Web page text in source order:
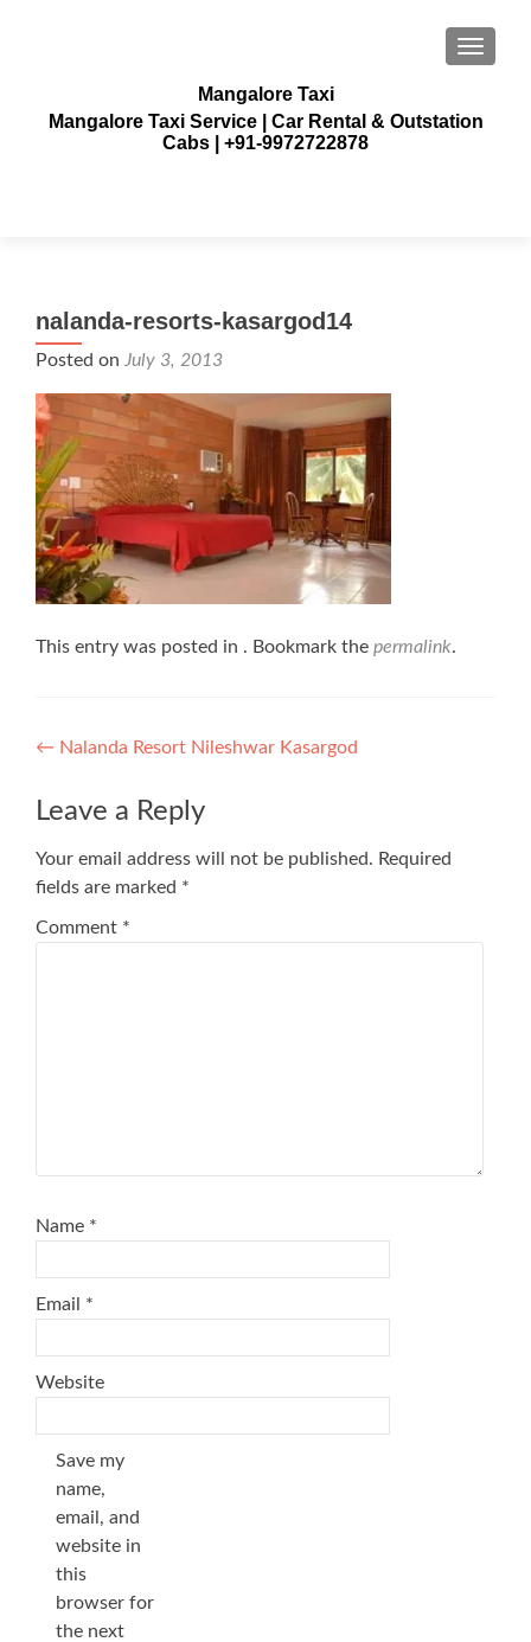
Mangalore Taxi
Mangalore Taxi Service | Car Rental & Outstation
Cabs | +91-9972722878
nalanda-resorts-kasargod14
Posted on July 3, 2013
This entry was posted in . Bookmark the permalink.
Post
navigation
← Nalanda Resort Nileshwar Kasargod
Leave a Reply
Your email address will not be published. Required
fields are marked *
Comment *
Name *
Email *
Website
Save my
name,
email, and
website in
this
browser for
the next